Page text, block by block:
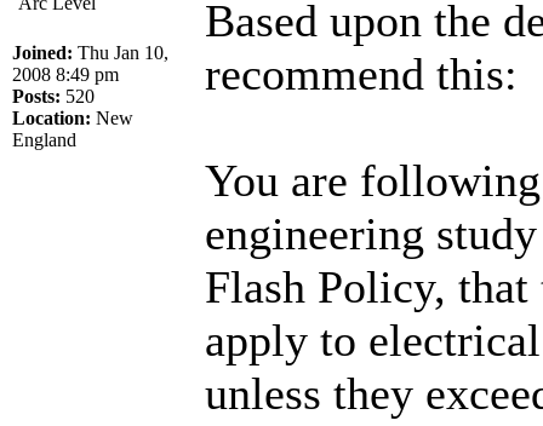
Joined: Thu Jan 10,
2008 8:49 pm
Posts: 520
Location: New
England
Based upon the
recommend this:
You are
engineering
Flash Policy,
apply to
unless they